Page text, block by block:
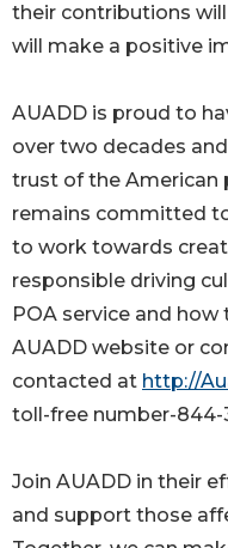
their contributions
will make a positive
AUADD is proud to
over two decades
trust of the American
remains committed
to work towards
responsible driving
POA service and
AUADD website or
contacted at http://
toll-free number-844-
Join AUADD in their
and support those